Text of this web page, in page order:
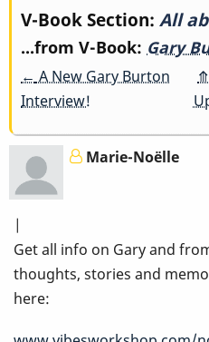
Book
traversal
links
for
All
Gary
Burton
V-Book Section: All
...from V-Book: Gary
← A New Gary Burton
Interview!
⤊
Marie-Noëlle
|
Get all info on Gary and
thoughts, stories and
here: